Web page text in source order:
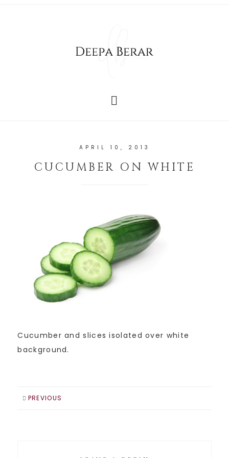
APRIL 10, 2013
CUCUMBER ON WHITE
Cucumber and slices isolated over white
background.
PREVIOUS